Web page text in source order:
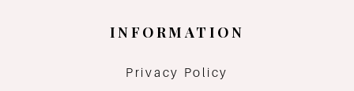
INFORMATION
Privacy Policy